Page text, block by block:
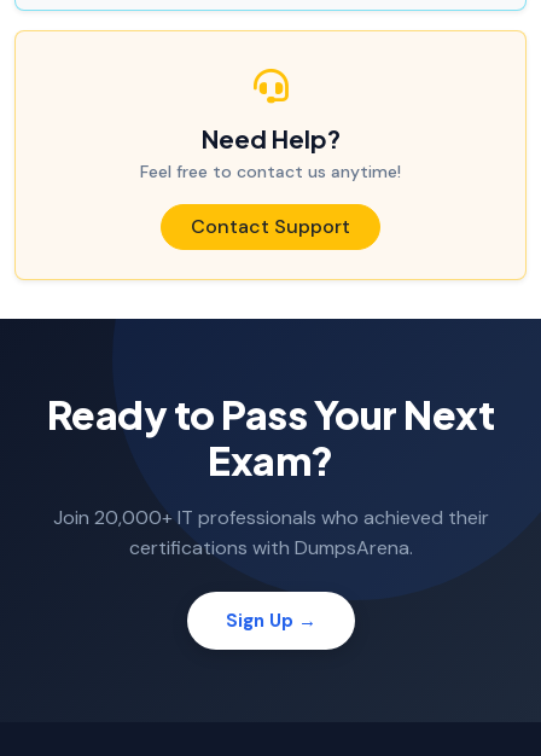
Need Help?
Feel free to contact us anytime!
Contact Support
Ready to Pass Your Next
Exam?
Join 20,000+ IT professionals who achieved their
certifications with DumpsArena.
Sign Up →